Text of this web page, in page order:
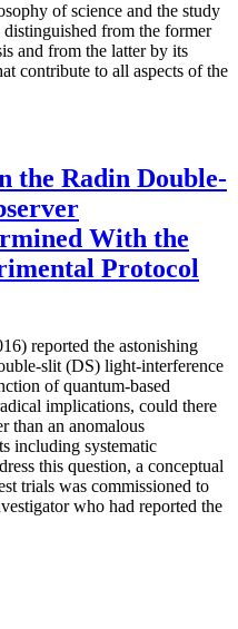
of science and the study
from the former
and from the latter by its
contribute to all aspects of the
the Radin Double-
With the
Protocol
reported the astonishing
slit (DS) light-interference
of quantum-based
implications, could there
than an anomalous
including systematic
this question, a conceptual
trials was commissioned to
who had reported the